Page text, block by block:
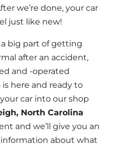
we’re done, your car
just like new!
big part of getting
after an accident,
and -operated
here and ready to
car into our shop
North Carolina
and we’ll give you an
about what